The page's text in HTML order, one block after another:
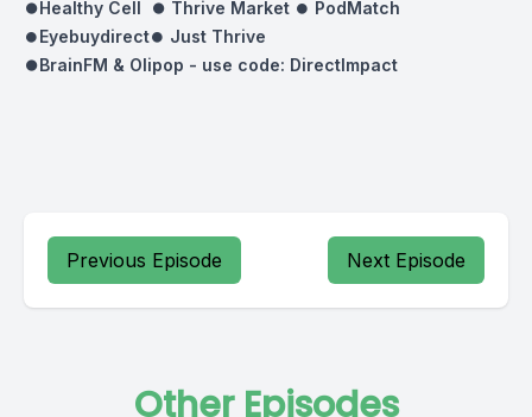
⏺Healthy Cell ⏺ Thrive Market ⏺ PodMatch
⏺Eyebuydirect⏺ Just Thrive
⏺BrainFM & Olipop - use code: DirectImpact
Previous Episode Next Episode
Other Episodes